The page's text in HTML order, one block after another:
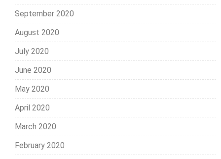
September 2020
August 2020
July 2020
June 2020
May 2020
April 2020
March 2020
February 2020